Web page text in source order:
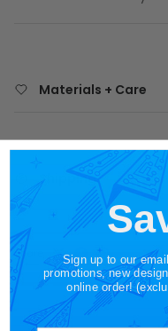
Materials + Care
Shipping
Share
Sign up to our
promotions, new
online order!